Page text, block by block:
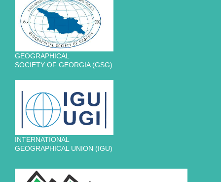
GEOGRAPHICAL
SOCIETY OF GEORGIA (GSG)
INTERNATIONAL
GEOGRAPHICAL UNION (IGU)